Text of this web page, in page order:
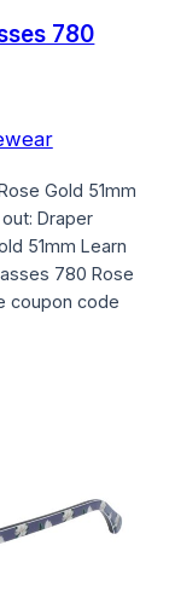
780
Gold 51mm
Draper
51mm Learn
780 Rose
coupon code